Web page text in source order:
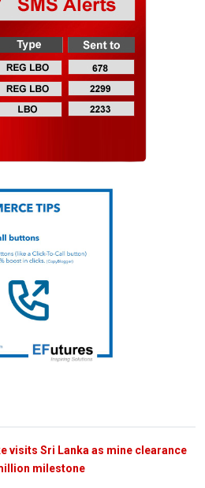
visits Sri Lanka as mine clearance
milestone